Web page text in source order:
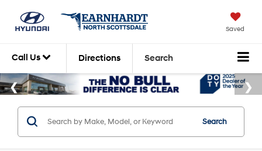
Saved
Call Us Directions Search
Search